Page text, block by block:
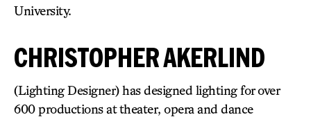
University.
CHRISTOPHER AKERLIND
(Lighting Designer) has designed lighting for over
600 productions at theater, opera and dance